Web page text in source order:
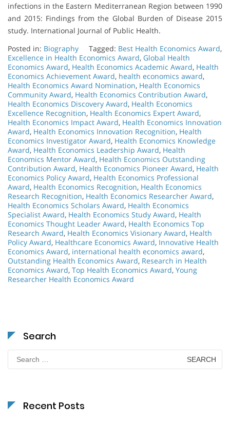
infections in the Eastern Mediterranean Region between 1990
and 2015: Findings from the Global Burden of Disease 2015
study. International Journal of Public Health.
Posted in: Biography Tagged: Best Health Economics Award,
Excellence in Health Economics Award, Global Health
Economics Award, Health Economics Academic Award, Health
Economics Achievement Award, health economics award,
Health Economics Award Nomination, Health Economics
Community Award, Health Economics Contribution Award,
Health Economics Discovery Award, Health Economics
Excellence Recognition, Health Economics Expert Award,
Health Economics Impact Award, Health Economics Innovation
Award, Health Economics Innovation Recognition, Health
Economics Investigator Award, Health Economics Knowledge
Award, Health Economics Leadership Award, Health
Economics Mentor Award, Health Economics Outstanding
Contribution Award, Health Economics Pioneer Award, Health
Economics Policy Award, Health Economics Professional
Award, Health Economics Recognition, Health Economics
Research Recognition, Health Economics Researcher Award,
Health Economics Scholars Award, Health Economics
Specialist Award, Health Economics Study Award, Health
Economics Thought Leader Award, Health Economics Top
Research Award, Health Economics Visionary Award, Health
Policy Award, Healthcare Economics Award, Innovative Health
Economics Award, international health economics award,
Outstanding Health Economics Award, Research in Health
Economics Award, Top Health Economics Award, Young
Researcher Health Economics Award
Search
for:
Recent Posts